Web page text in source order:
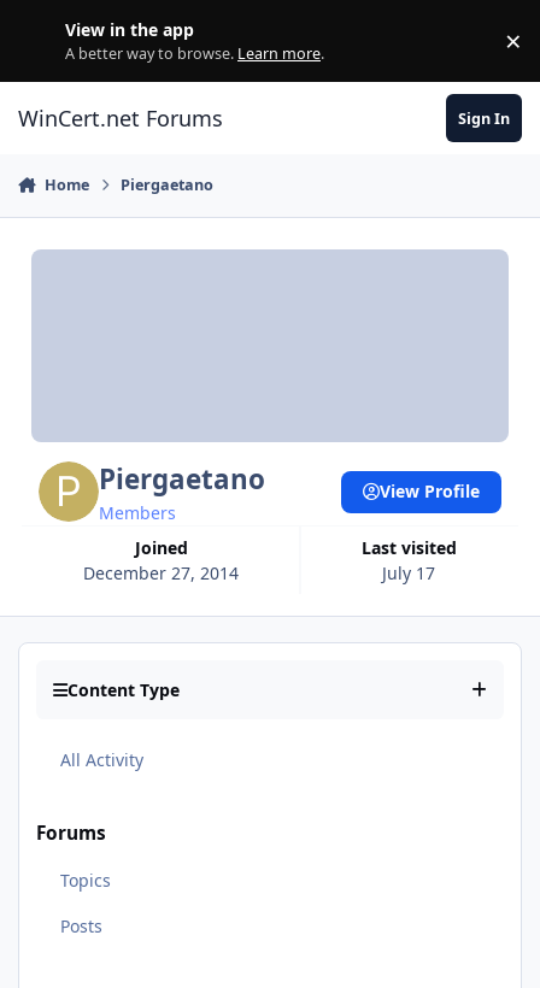
View in the app
A better way to browse. Learn more. ×
WinCert.net Forums Sign In
Home Piergaetano
Piergaetano
Members
Joined
December 27, 2014
Last visited
July 17
View Profile
Content Type
All Activity
Forums
Topics
Posts